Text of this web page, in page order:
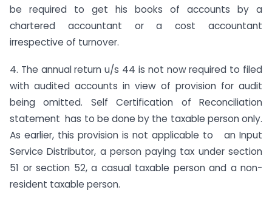
be required to get his books of accounts by a
chartered accountant or a cost accountant
irrespective of turnover.
4. The annual return u/s 44 is not now required to filed
with audited accounts in view of provision for audit
being omitted. Self Certification of Reconciliation
statement has to be done by the taxable person only.
As earlier, this provision is not applicable to an Input
Service Distributor, a person paying tax under section
51 or section 52, a casual taxable person and a non-
resident taxable person.